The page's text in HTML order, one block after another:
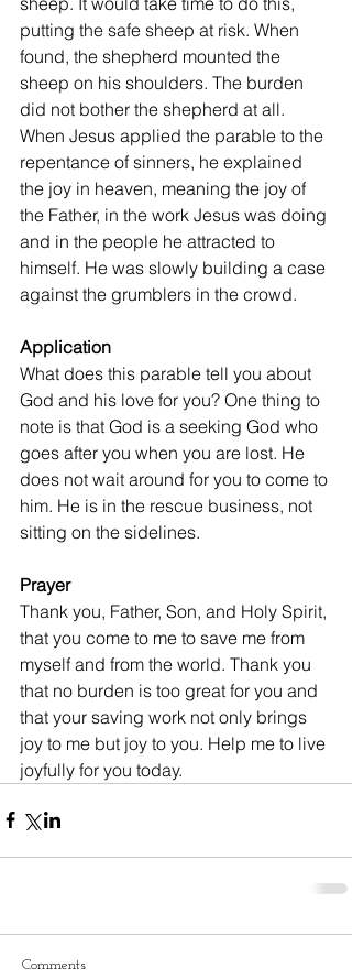
putting the safe sheep at risk. When
found, the shepherd mounted the
sheep on his shoulders. The burden
did not bother the shepherd at all.
When Jesus applied the parable to the
repentance of sinners, he explained
the joy in heaven, meaning the joy of
the Father, in the work Jesus was doing
and in the people he attracted to
himself. He was slowly building a case
against the grumblers in the crowd.
Application
What does this parable tell you about
God and his love for you? One thing to
note is that God is a seeking God who
goes after you when you are lost. He
does not wait around for you to come to
him. He is in the rescue business, not
sitting on the sidelines.
Prayer
Thank you, Father, Son, and Holy Spirit,
that you come to me to save me from
myself and from the world. Thank you
that no burden is too great for you and
that your saving work not only brings
joy to me but joy to you. Help me to live
joyfully for you today.
Comments